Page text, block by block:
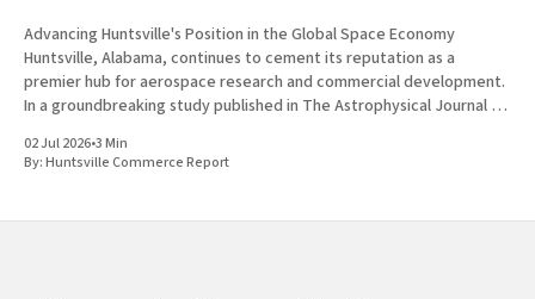
Advancing Huntsville's Position in the Global Space Economy
Huntsville, Alabama, continues to cement its reputation as a
premier hub for aerospace research and commercial development.
In a groundbreaking study published in The Astrophysical Journal on
(UAH), a
02 Jul 2026•3 Min
By:Huntsville Commerce Report